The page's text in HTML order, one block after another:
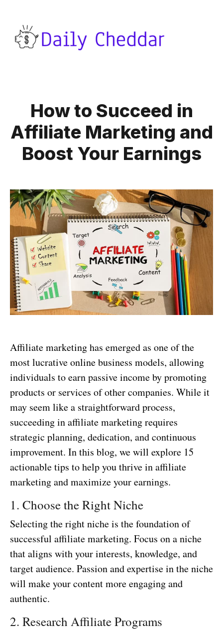
How to Succeed in
Affiliate Marketing and
Boost Your Earnings
Affiliate marketing has emerged as one of the
most lucrative online business models, allowing
individuals to earn passive income by promoting
products or services of other companies. While it
may seem like a straightforward process,
succeeding in affiliate marketing requires
strategic planning, dedication, and continuous
improvement. In this blog, we will explore 15
actionable tips to help you thrive in affiliate
marketing and maximize your earnings.
1. Choose the Right Niche
Selecting the right niche is the foundation of
successful affiliate marketing. Focus on a niche
that aligns with your interests, knowledge, and
target audience. Passion and expertise in the niche
will make your content more engaging and
authentic.
2. Research Affiliate Programs